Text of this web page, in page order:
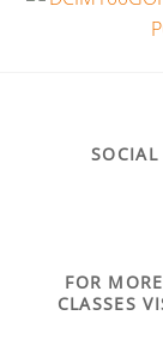
FOR
CLASSES